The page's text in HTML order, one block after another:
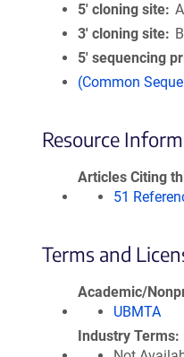
5′ cloning site
3′ cloning site
5′ sequencing
(Common
Resource
Articles Citing
51
Terms and
Academic/
UBMTA
Industry Terms